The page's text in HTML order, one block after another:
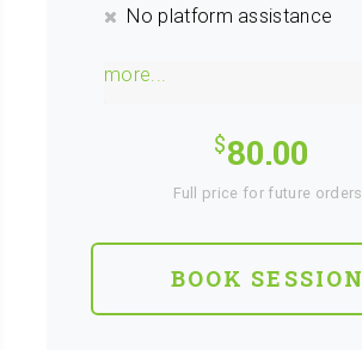
No platform assistance
more...
80.00
Full price for future orders
BOOK SESSION